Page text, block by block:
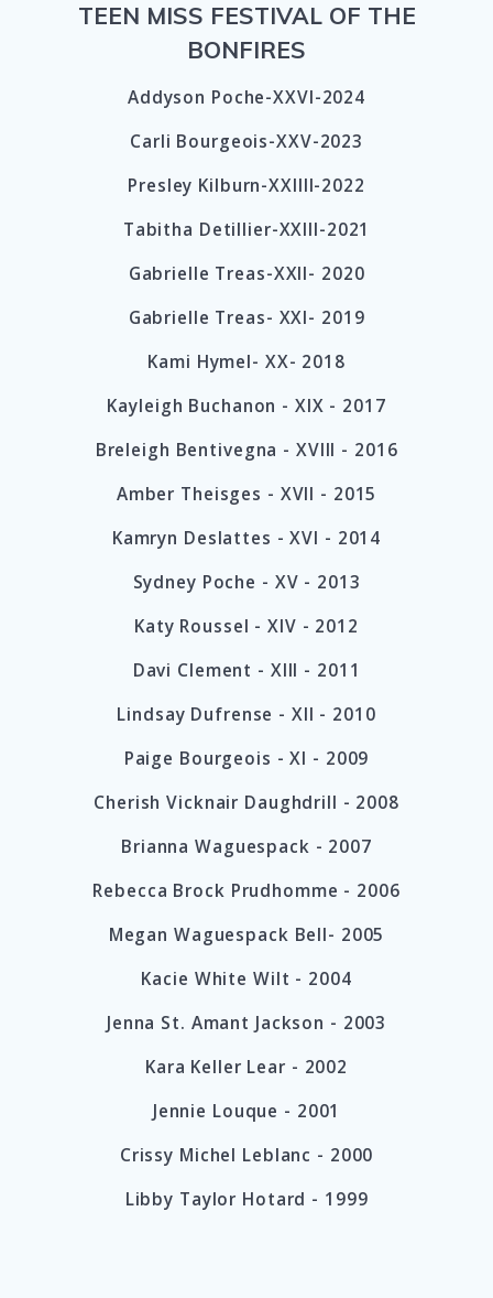
TEEN MISS FESTIVAL OF THE
BONFIRES
Addyson Poche-XXVI-2024
Carli Bourgeois-XXV-2023
Presley Kilburn-XXIIII-2022
Tabitha Detillier-XXIII-2021
Gabrielle Treas-XXII- 2020
Gabrielle Treas- XXI- 2019
Kami Hymel- XX- 2018
Kayleigh Buchanon - XIX - 2017
Breleigh Bentivegna - XVIII - 2016
Amber Theisges - XVII - 2015
Kamryn Deslattes -XVI - 2014
Sydney Poche - XV - 2013
Katy Roussel -XIV - 2012
Davi Clement - XIII - 2011
Lindsay Dufrense - XII - 2010
Paige Bourgeois -XI - 2009
Cherish Vicknair Daughdrill - 2008
Brianna Waguespack - 2007
Rebecca Brock Prudhomme - 2006
Megan Waguespack Bell- 2005
Kacie White Wilt - 2004
Jenna St. Amant Jackson - 2003
Kara Keller Lear - 2002
Jennie Louque - 2001
Crissy Michel Leblanc - 2000
Libby Taylor Hotard - 1999